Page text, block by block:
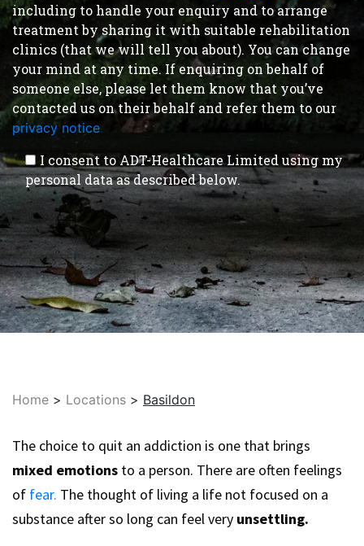
including to handle your enquiry and to arrange
treatment by sharing it with suitable rehabilitation
clinics (that we will tell you about). You can change
your mind at any time. If enquiring on behalf of
someone else, please let them know that you’ve
contacted us on their behalf and refer them to our
privacy notice.
I consent to ADT-Healthcare Limited using my
personal data as described below.
Home > Locations > Basildon
The choice to quit an addiction is one that brings
mixed emotions to a person. There are often feelings
of fear. The thought of living a life not focused on a
substance after so long can feel very unsettling.